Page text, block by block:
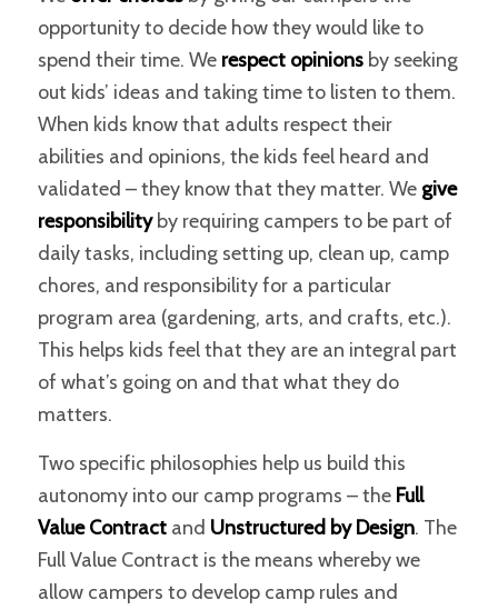
opportunity to decide how they would like to
spend their time. We respect opinionsby seeking
out kids’ ideas and taking time to listen to them.
When kids know that adults respect their
abilities and opinions, the kids feel heard and
validated – they know that they matter. We give
responsibilityby requiring campers to be part of
daily tasks, including setting up, clean up, camp
chores, and responsibility for a particular
program area (gardening, arts, and crafts, etc.).
This helps kids feel that they are an integral part
of what’s going on and that what they do
matters.
Two specific philosophies help us build this
autonomy into our camp programs – the Full
Value Contractand Unstructured by Design. The
Full Value Contract is the means whereby we
allow campers to develop camp rules and